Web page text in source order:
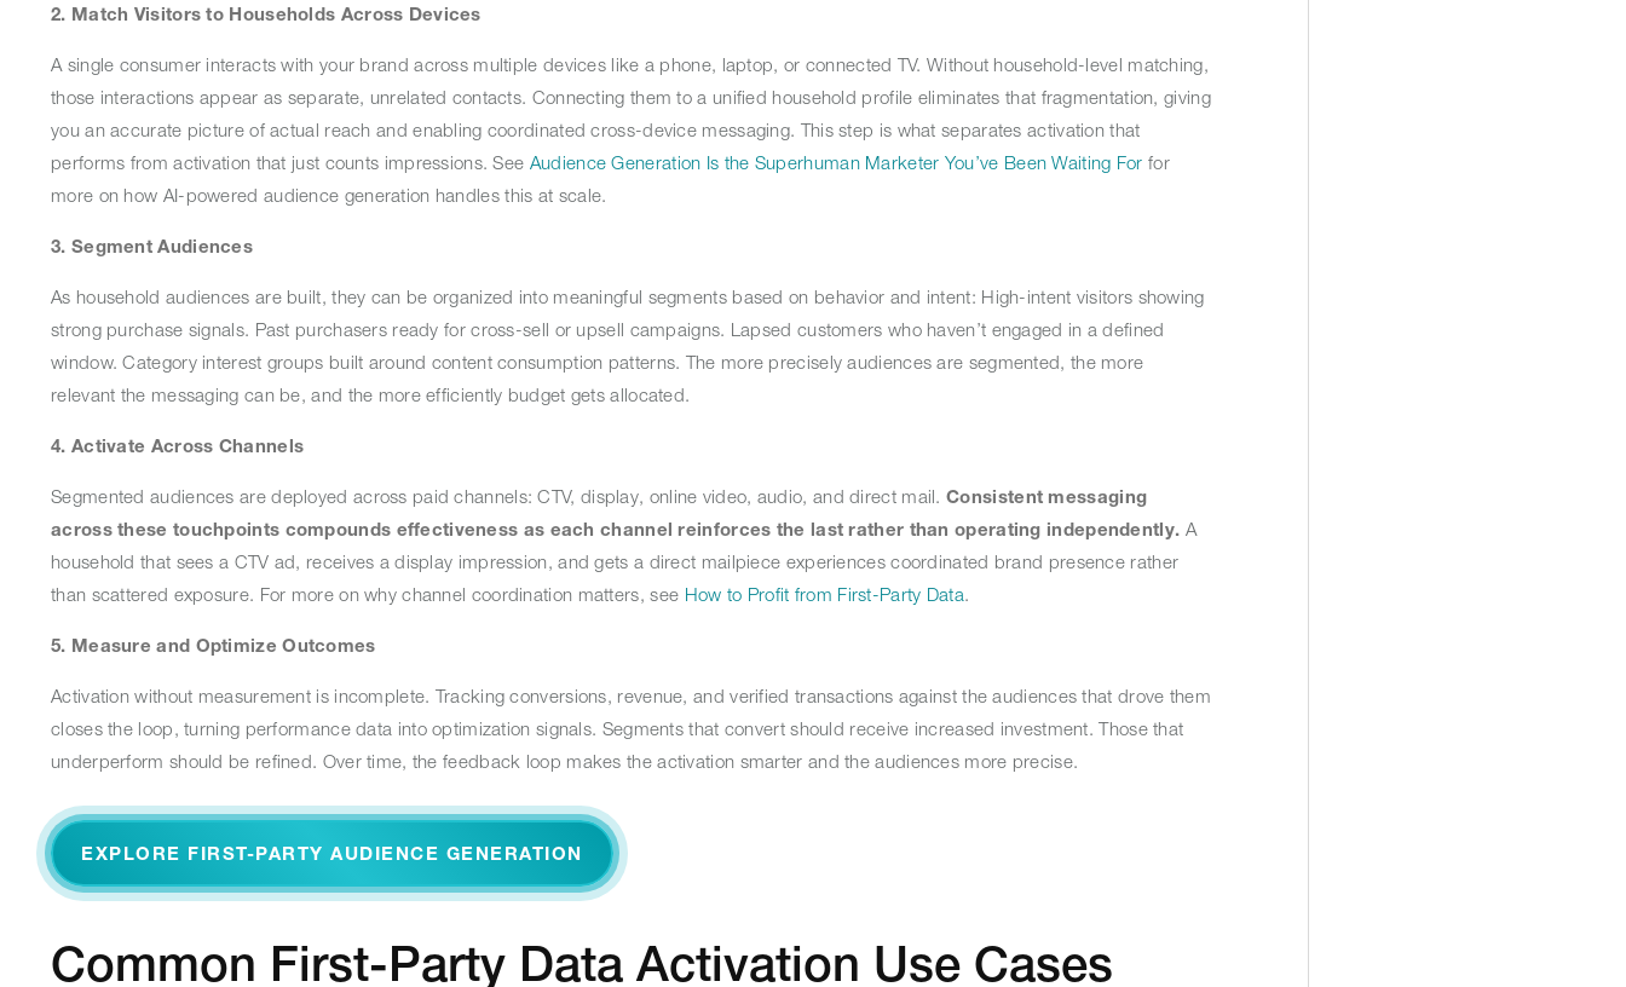
2. Match Visitors to Households Across Devices
A single consumer interacts with your brand across multiple devices like a phone, laptop, or connected TV. Without household-level matching,
those interactions appear as separate, unrelated contacts. Connecting them to a unified household profile eliminates that fragmentation, giving
you an accurate picture of actual reach and enabling coordinated cross-device messaging. This step is what separates activation that
performs from activation that just counts impressions. See Audience Generation Is the Superhuman Marketer You’ve Been Waiting For for
more on how AI-powered audience generation handles this at scale.
3. Segment Audiences
As household audiences are built, they can be organized into meaningful segments based on behavior and intent: High-intent visitors showing
strong purchase signals. Past purchasers ready for cross-sell or upsell campaigns. Lapsed customers who haven’t engaged in a defined
window. Category interest groups built around content consumption patterns. The more precisely audiences are segmented, the more
relevant the messaging can be, and the more efficiently budget gets allocated.
4. Activate Across Channels
Segmented audiences are deployed across paid channels: CTV, display, online video, audio, and direct mail.Consistent messaging
across these touchpoints compounds effectiveness as each channel reinforces the last rather than operating independently. A
household that sees a CTV ad, receives a display impression, and gets a direct mailpiece experiences coordinated brand presence rather
than scattered exposure. For more on why channel coordination matters, see How to Profit from First-Party Data.
5. Measure and Optimize Outcomes
Activation without measurement is incomplete. Tracking conversions, revenue, and verified transactions against the audiences that drove them
closes the loop, turning performance data into optimization signals. Segments that convert should receive increased investment. Those that
underperform should be refined. Over time, the feedback loop makes the activation smarter and the audiences more precise.
EXPLORE FIRST-PARTY AUDIENCE GENERATION
Common First-Party Data Activation Use Cases